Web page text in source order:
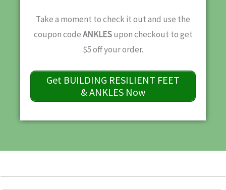
Take a moment to check it out and use the
coupon codeANKLESupon checkout to get
$5 off your order.
Get BUILDING RESILIENT FEET
& ANKLES Now